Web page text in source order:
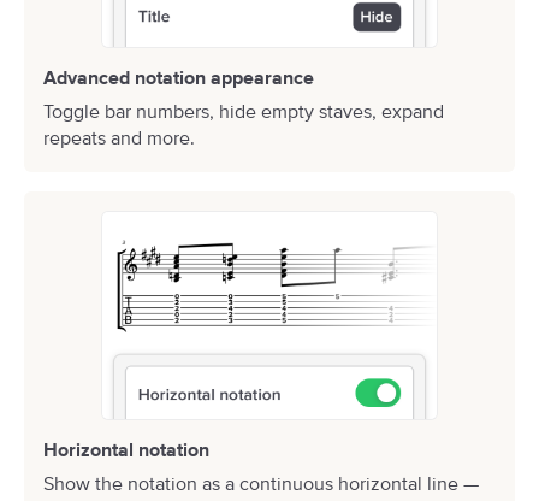
Advanced notation appearance
Toggle bar numbers, hide empty staves, expand
repeats and more.
Horizontal notation
Show the notation as a continuous horizontal line —